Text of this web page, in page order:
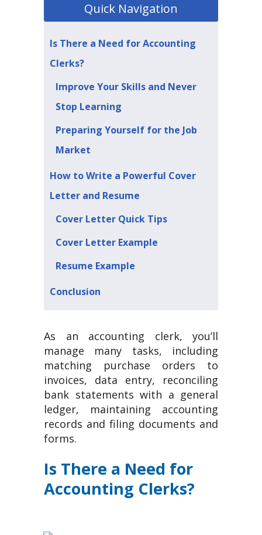
Quick Navigation
Is There a Need for Accounting
Clerks?
Improve Your Skills and Never
Stop Learning
Preparing Yourself for the Job
Market
How to Write a Powerful Cover
Letter and Resume
Cover Letter Quick Tips
Cover Letter Example
Resume Example
Conclusion
As an accounting clerk, you’ll
manage many tasks, including
matching purchase orders to
invoices, data entry, reconciling
bank statements with a general
ledger, maintaining accounting
records and filing documents and
forms.
Is There a Need for
Accounting Clerks?